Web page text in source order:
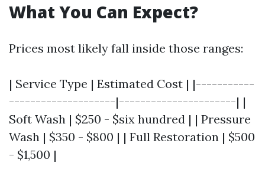
What You Can Expect?
Prices most likely fall inside those ranges:
| Service Type | Estimated Cost | |-----------
--------------------|----------------------| |
Soft Wash | $250 - $six hundred | | Pressure
Wash | $350 - $800 | | Full Restoration | $500
- $1,500 |